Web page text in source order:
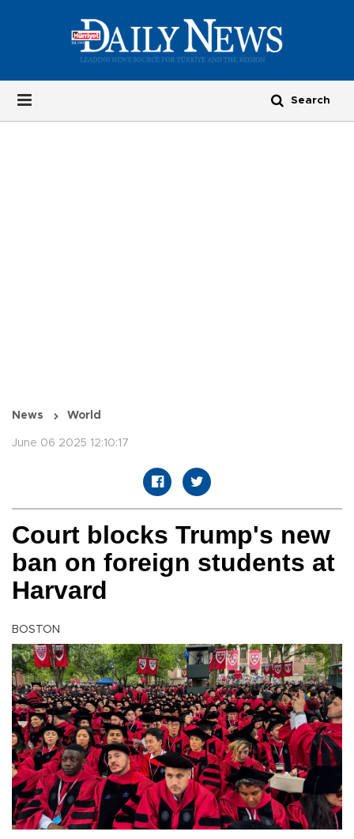
News World
June 06 2025 12:10:17
Court blocks Trump's new
ban on foreign students at
Harvard
BOSTON